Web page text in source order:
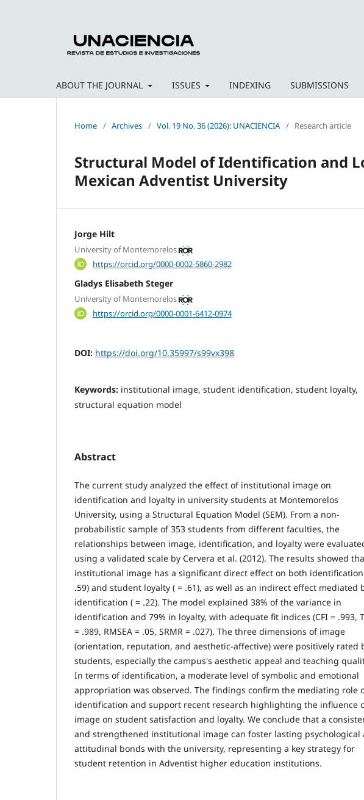
ABOUT THE JOURNAL ISSUES INDEXING SUBMISSIONS
Home / Archives / Vol. 19 No. 36 (2026): UNACIENCIA / Research article
Structural Model of Identification and
Mexican Adventist University
Jorge Hilt
University of Montemorelos
https://orcid.org/0000-0002-5860-2982
Gladys Elisabeth Steger
University of Montemorelos
https://orcid.org/0000-0001-6412-0974
DOI: https://doi.org/10.35997/s99vx398
Keywords: institutional image, student identification, student loyalty,
structural equation model
Abstract
The current study analyzed the effect of institutional image on
identification and loyalty in university students at Montemorelos
University, using a Structural Equation Model (SEM). From a non-
probabilistic sample of 353 students from different faculties, the
relationships between image, identification, and loyalty were
using a validated scale by Cervera et al. (2012). The results showed
institutional image has a significant direct effect on both identification
.59) and student loyalty ( = .61), as well as an indirect effect mediated
identification ( = .22). The model explained 38% of the variance in
identification and 79% in loyalty, with adequate fit indices (CFI = .993,
= .989, RMSEA = .05, SRMR = .027). The three dimensions of image
(orientation, reputation, and aesthetic-affective) were positively rated
students, especially the campus's aesthetic appeal and teaching
In terms of identification, a moderate level of symbolic and emotional
appropriation was observed. The findings confirm the mediating role
identification and support recent research highlighting the influence
image on student satisfaction and loyalty. We conclude that a
and strengthened institutional image can foster lasting psychological
attitudinal bonds with the university, representing a key strategy for
student retention in Adventist higher education institutions.